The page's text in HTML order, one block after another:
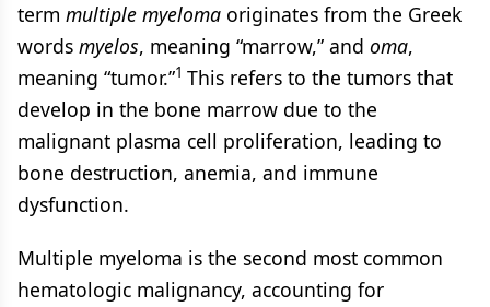
term multiple myeloma originates from the Greek
words myelos, meaning “marrow,” and oma,
meaning “tumor.”1 This refers to the tumors that
develop in the bone marrow due to the
malignant plasma cell proliferation, leading to
bone destruction, anemia, and immune
dysfunction.
Multiple myeloma is the second most common
hematologic malignancy, accounting for